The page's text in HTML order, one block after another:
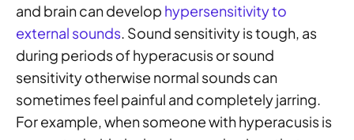
and brain can develop hypersensitivity to
external sounds. Sound sensitivity is tough, as
during periods of hyperacusis or sound
sensitivity otherwise normal sounds can
sometimes feel painful and completely jarring.
For example, when someone with hyperacusis is